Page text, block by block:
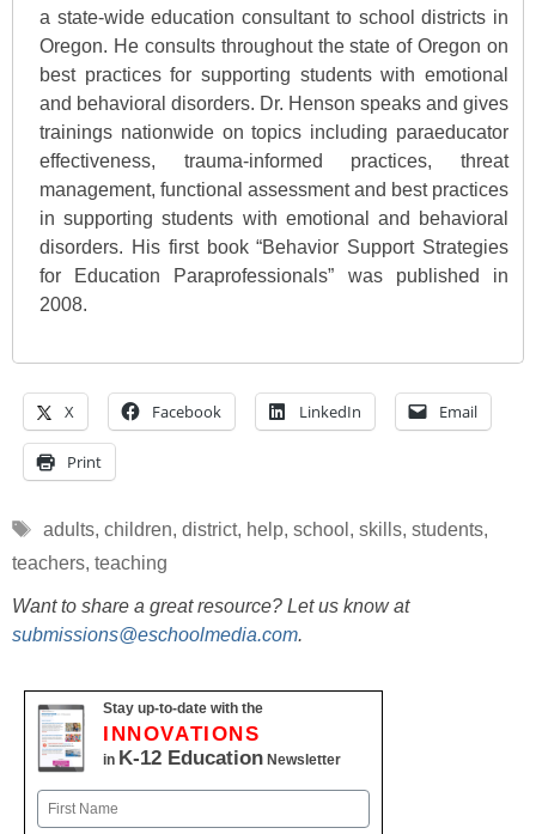
a state-wide education consultant to school districts in
Oregon. He consults throughout the state of Oregon on
best practices for supporting students with emotional
and behavioral disorders. Dr. Henson speaks and gives
trainings nationwide on topics including paraeducator
effectiveness, trauma-informed practices, threat
management, functional assessment and best practices
in supporting students with emotional and behavioral
disorders. His first book “Behavior Support Strategies
for Education Paraprofessionals” was published in
2008.
X Facebook LinkedIn Email
Print
Tags
adults, children, district, help, school , skills, students,
teachers, teaching
Want to share a great resource? Let us know at
submissions@eschoolmedia.com.
Stay up-to-date with the
INNOVATIONS
in K-12 Education Newsletter
Name